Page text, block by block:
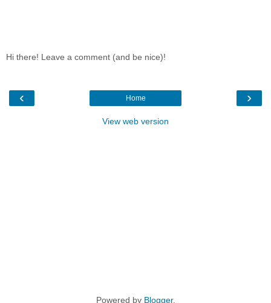
Hi there! Leave a comment (and be nice)!
‹ ›
Home
View web version
Powered by Blogger.